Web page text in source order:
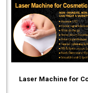
Laser Machine for